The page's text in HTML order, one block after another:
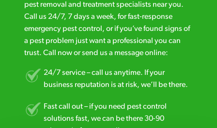
pest removal and treatment specialists near you.
Call us 24/7, 7 days a week, for fast-response
emergency pest control, or if you’ve found signs of
a pest problem just want a professional you can
trust. Call now or send us a message online:
24/7 service – call us anytime. If your
business reputation is at risk, we’ll be there.
Fast call out – if you need pest control
solutions fast, we can be there 30-90